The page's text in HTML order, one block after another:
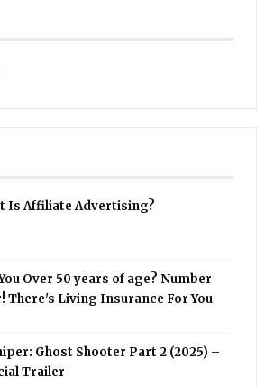
Is Affiliate Advertising?
Over 50 years of age? Number
There's Living Insurance For You
Ghost Shooter Part 2 (2025) –
Trailer